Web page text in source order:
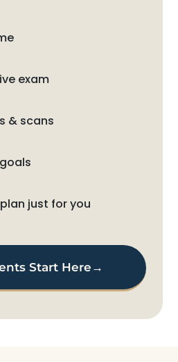
exam
& scans
just for you
Start Here→